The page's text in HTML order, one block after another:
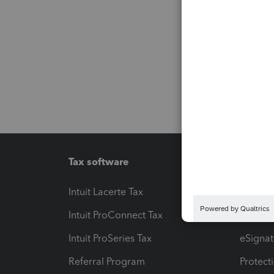
Tax software
Intuit Lacerte Tax
Intuit ProConnect Tax
Intuit ProSeries Tax
Referral Program